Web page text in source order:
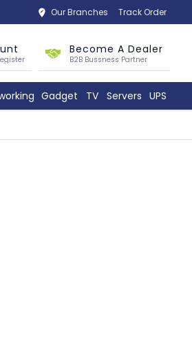
Our Branches Track Order
Become A Dealer
B2B Bussness Partner
Gadget TV Servers UPS